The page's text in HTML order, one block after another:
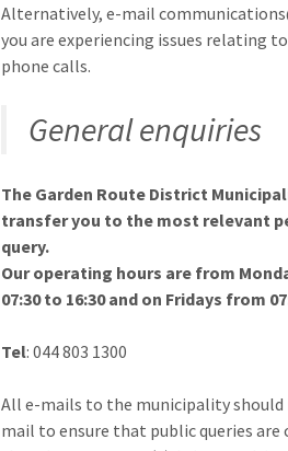
Alternatively, e-mail
you are experiencing issues relating
phone calls.
General enquiries
The Garden Route District
transfer you to the most relevant
query.
Our operating hours are from
07:30 to 16:30 and on Fridays from
Tel: 044 803 1300
All e-mails to the municipality should
mail to ensure that public queries are